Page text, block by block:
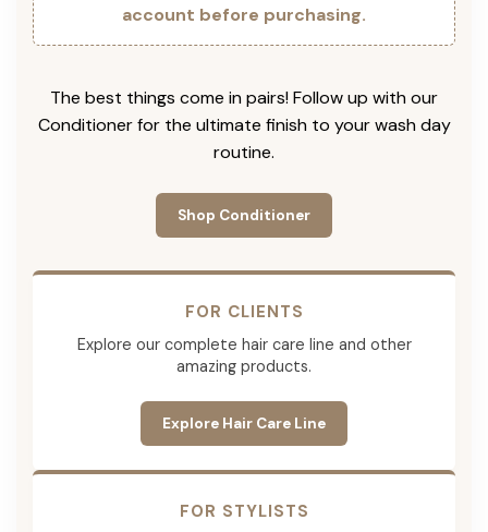
account before purchasing.
The best things come in pairs! Follow up with our
Conditioner for the ultimate finish to your wash day
routine.
Shop Conditioner
FOR CLIENTS
Explore our complete hair care line and other
amazing products.
Explore Hair Care Line
FOR STYLISTS